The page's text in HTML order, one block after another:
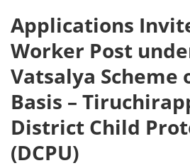
Applications
Worker Post
Vatsalya Scheme
Basis –
District Child
(DCPU)